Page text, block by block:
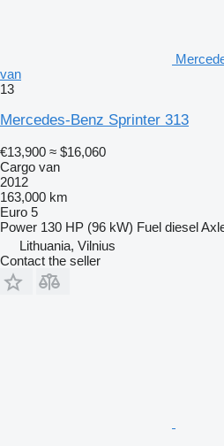
van
13
Mercedes-Benz Sprinter 313
€13,900 ≈ $16,060
Cargo van
2012
163,000 km
Euro 5
Power 130 HP (96 kW) Fuel diesel
Lithuania, Vilnius
Contact the seller